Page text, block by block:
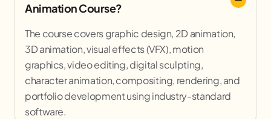
Animation Course?
The course covers graphic design, 2D animation,
3D animation, visual effects (VFX), motion
graphics, video editing, digital sculpting,
character animation, compositing, rendering, and
portfolio development using industry-standard
software.